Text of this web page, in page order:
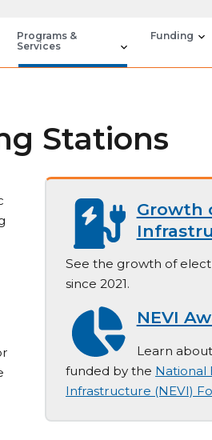
Programs &
Services
Funding
Stations
Growth
See the growth of
since 2021.
NEVI
Learn
funded by the National
Infrastructure (NEVI)